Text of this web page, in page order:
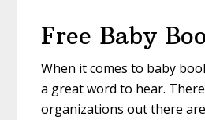
Free Baby
When it comes to baby
a great word to hear.
organizations out there